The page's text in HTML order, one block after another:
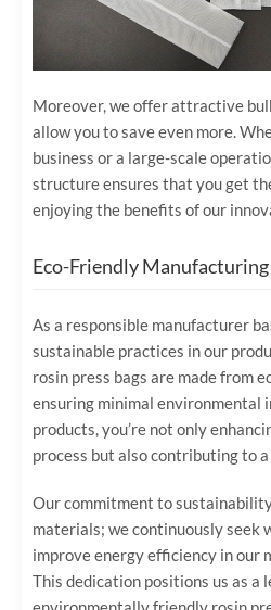
Moreover, we offer attractive
allow you to save even more.
business or a large-scale
structure ensures that you get
enjoying the benefits of our
Eco-Friendly
As a responsible manufacturer
sustainable practices in our
rosin press bags are made from
ensuring minimal environmental
products, you’re not only
process but also contributing to
Our commitment to
materials; we continuously seek
improve energy efficiency in our
This dedication positions us as a